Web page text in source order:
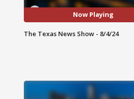
Now Playing
The Texas News Show - 8/4/24